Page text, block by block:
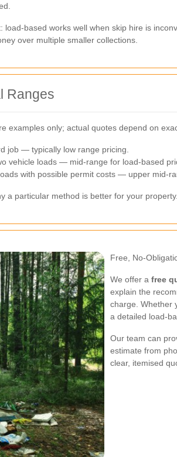
load-based works well when skip hire is
over multiple smaller collections.
Ranges
examples only; actual quotes depend on
job — typically low range pricing.
vehicle loads — mid-range for load-based
with possible permit costs — upper mid-
a particular method is better for your property.
Free, No-
We offer a free
explain the
charge. Whether
a detailed load-
Our team can
estimate from
clear, itemised